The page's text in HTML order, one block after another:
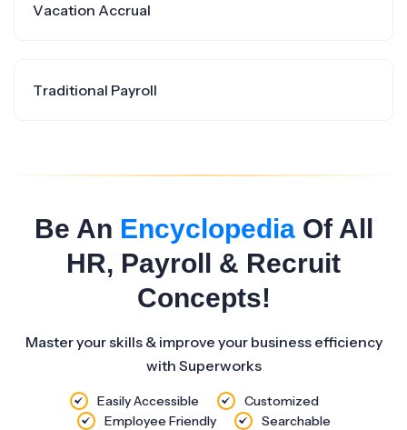
Vacation Accrual
Traditional Payroll
Be An EncyclopediaOf All
HR, Payroll & Recruit
Concepts!
Master your skills & improve your business efficiency
with Superworks
Easily Accessible
Customized
Employee Friendly
Searchable